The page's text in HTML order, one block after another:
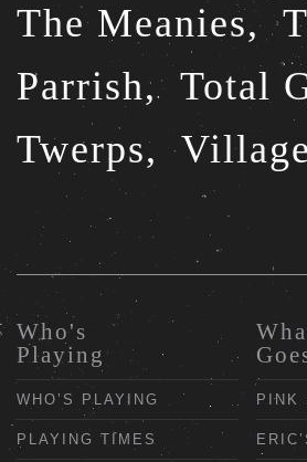
The Meanies,
Parrish, Total
Twerps,
Who's
Playing
WHO’S PLAYING
PLAYING TIMES
PINK